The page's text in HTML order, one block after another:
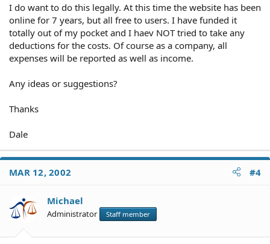
I do want to do this legally. At this time the website has been
online for 7 years, but all free to users. I have funded it
totally out of my pocket and I haev NOT tried to take any
deductions for the costs. Of course as a company, all
expenses will be reported as well as income.
Any ideas or suggestions?
Thanks
Dale
MAR 12, 2002 #4
Michael
Administrator Staff member